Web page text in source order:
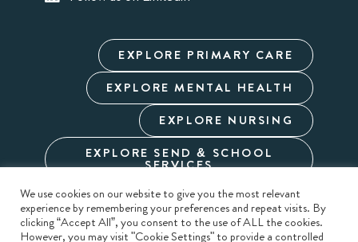
EXPLORE PRIMARY CARE
EXPLORE MENTAL HEALTH
EXPLORE NURSING
EXPLORE SEND & SCHOOL
SERVICES
Cookie PolicyPrivacy PolicyTerms & Conditions
Modern Slavery Carbon ReductionSitemap
We use cookies on our website to give you the most relevant
experience by remembering your preferences and repeat visits. By
clicking “Accept All”, you consent to the use of ALL the cookies.
However, you may visit "Cookie Settings" to provide a controlled